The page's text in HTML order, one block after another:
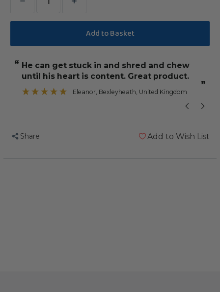
Decrease
Quantity
Stacks
Shredding
-
Large
Cardboard
Increase
Quantity
Stacks
Shredding
-
Large
“
”
He can get stuck in and shred and chew
until his heart is content. Great product.
Eleanor , Bexleyheath, United Kingdom
Share Add to Wish List